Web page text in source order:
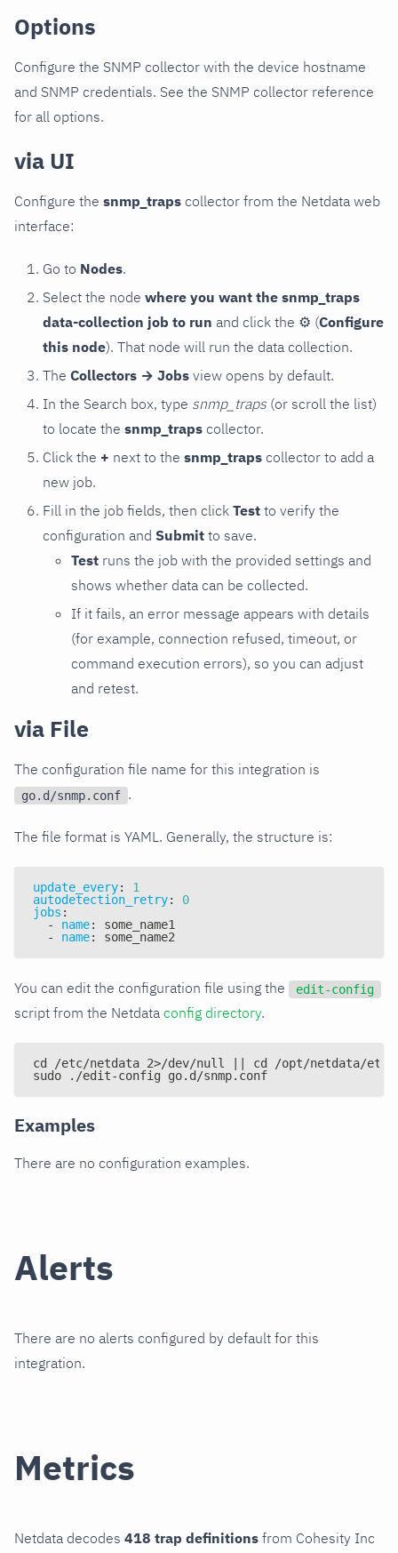
Options
Configure the SNMP collector with the device hostname
and SNMP credentials. See the SNMP collector reference
for all options.
via UI
Configure the snmp_traps collector from the Netdata web
interface:
Go to Nodes.
Select the node where you want the snmp_traps
data-collection job to run and click the ⚙ (Configure
this node). That node will run the data collection.
The Collectors → Jobs view opens by default.
In the Search box, type snmp_traps (or scroll the list)
to locate the snmp_traps collector.
Click the + next to the snmp_traps collector to add a
new job.
Fill in the job fields, then click Test to verify the
configuration and Submit to save.
Test runs the job with the provided settings and
shows whether data can be collected.
If it fails, an error message appears with details
(for example, connection refused, timeout, or
command execution errors), so you can adjust
and retest.
via File
The configuration file name for this integration is
go.d/snmp.conf .
The file format is YAML. Generally, the structure is:
update_every:
1
autodetection_retry:
0
jobs :
-
name:
some_name1
-
name: some_name2
You can edit the configuration file using the edit-config
script from the Netdata config directory.
cd /etc/netdata 2>/dev/null || cd /opt/netdata/etc/
sudo ./edit-config go.d/snmp.conf
Examples
There are no configuration examples.
Alerts
There are no alerts configured by default for this
integration.
Metrics
Netdata decodes 418 trap definitions from Cohesity Inc